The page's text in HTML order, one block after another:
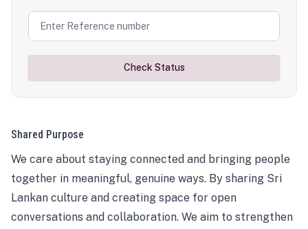
Check Status
Shared Purpose
We care about staying connected and bringing people
together in meaningful, genuine ways. By sharing Sri
Lankan culture and creating space for open
conversations and collaboration. We aim to strengthen